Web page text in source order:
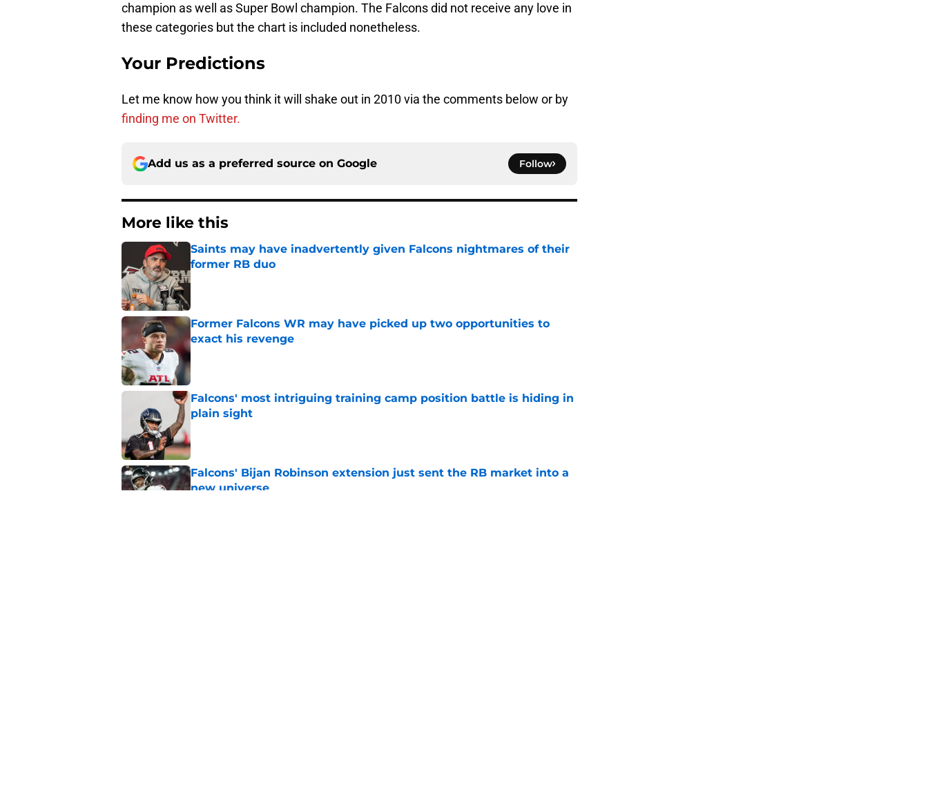
champion as well as Super Bowl champion. The Falcons did not receive any love in
these categories but the chart is included nonetheless.
Your Predictions
Let me know how you think it will shake out in 2010 via the comments below or by
finding me on Twitter.
Add us as a preferred source on Google Follow
More like this
Saints may have inadvertently given Falcons nightmares of their
former RB duo
Published by on Invalid Date
Former Falcons WR may have picked up two opportunities to
exact his revenge
Published by on Invalid Date
Falcons' most intriguing training camp position battle is hiding in
plain sight
Falcons' Bijan Robinson extension just sent the RB market into a
new universe